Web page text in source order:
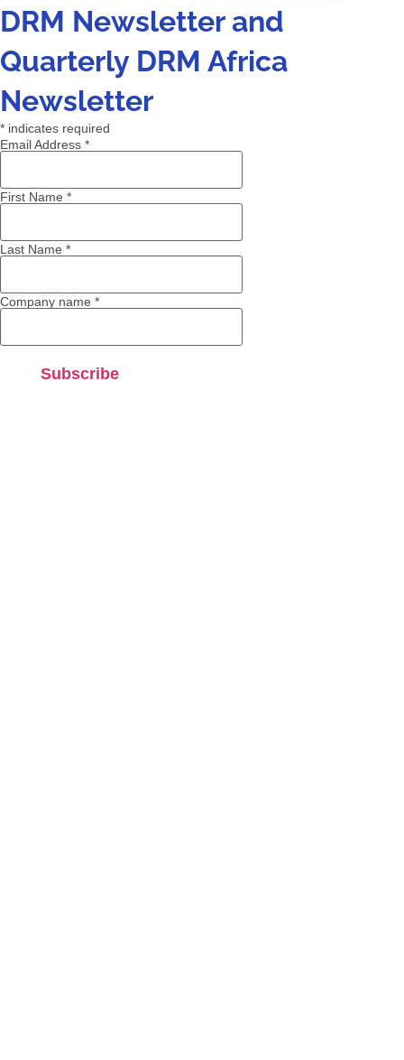
DRM Newsletter and
Quarterly DRM Africa
Newsletter
* indicates required
Email Address *
First Name *
Last Name *
Company name *